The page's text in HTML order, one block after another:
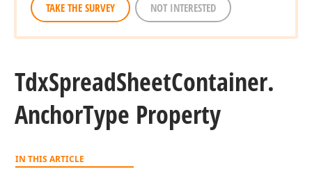
TAKE THE SURVEY NOT INTERESTED
TdxSpreadSheetContainer.
AnchorType Property
IN THIS ARTICLE